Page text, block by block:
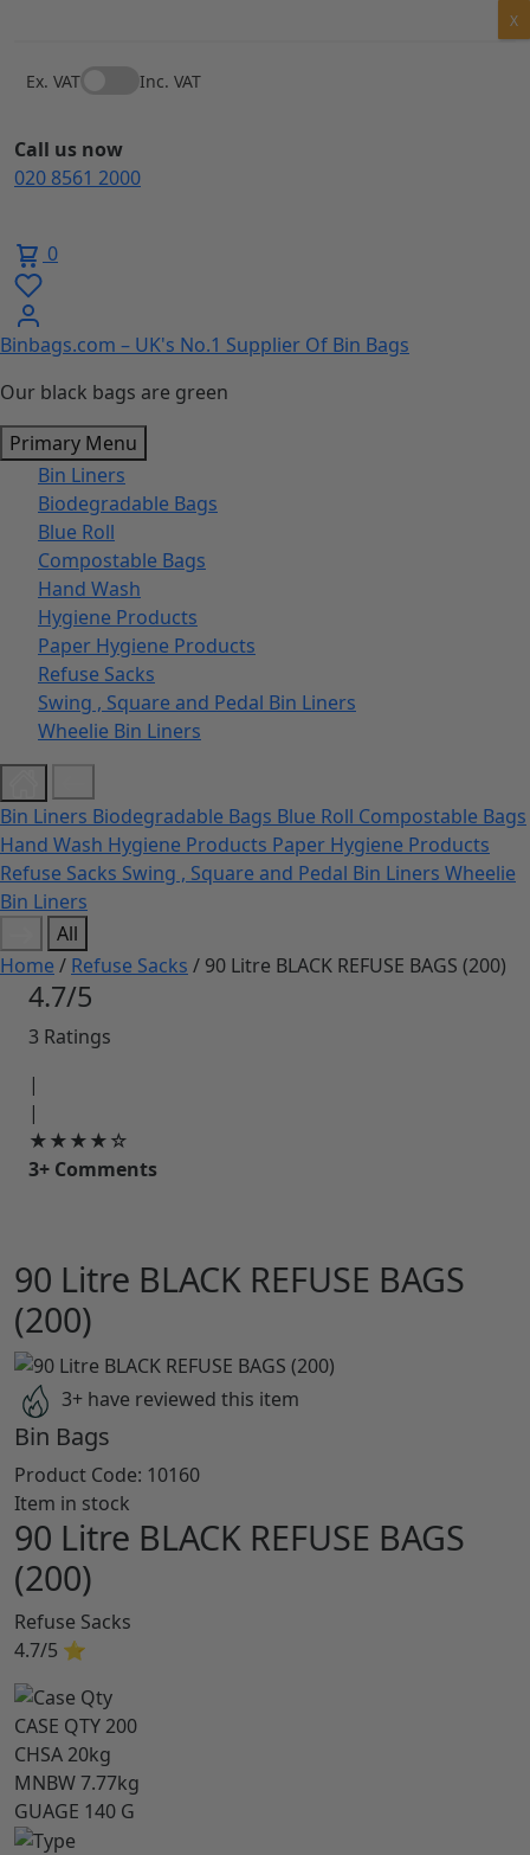
content
Ex. VAT Inc. VAT
Call us now
020 8561 2000
0
Binbags.com – UK's No.1 Supplier Of Bin Bags
Our black bags are green
Primary Menu
Bin Liners
Biodegradable Bags
Blue Roll
Compostable Bags
Hand Wash
Hygiene Products
Paper Hygiene Products
Refuse Sacks
Swing , Square and Pedal Bin Liners
Wheelie Bin Liners
Bin Liners Biodegradable Bags Blue Roll Compostable Bags
Hand Wash Hygiene Products Paper Hygiene Products
Refuse Sacks Swing , Square and Pedal Bin Liners Wheelie
Bin Liners
All
Home / Refuse Sacks / 90 Litre BLACK REFUSE BAGS (200)
4.7/5
3 Ratings
|
|
★★★★☆
3+ Comments
90 Litre BLACK REFUSE BAGS
(200)
3+ have reviewed this item
Bin Bags
Product Code: 10160
Item in stock
90 Litre BLACK REFUSE BAGS
(200)
Refuse Sacks
4.7/5 ⭐
CASE QTY 200
CHSA 20kg
MNBW7.77kg
GUAGE 140 G
X